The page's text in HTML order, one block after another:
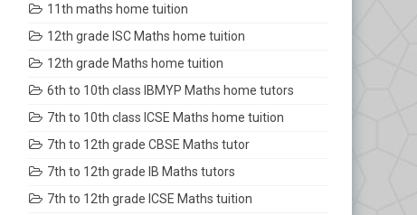
11th maths home tuition
12th grade ISC Maths home tuition
12th grade Maths home tuition
6th to 10th class IBMYP Maths home tutors
7th to 10th class ICSE Maths home tuition
7th to 12th grade CBSE Maths tutor
7th to 12th grade IB Maths tutors
7th to 12th grade ICSE Maths tuition